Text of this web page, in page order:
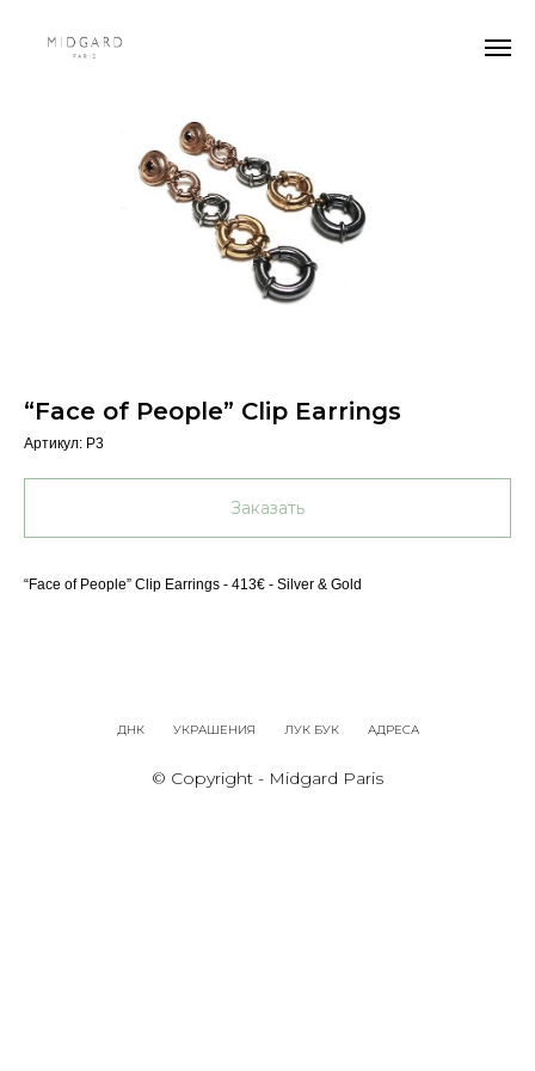
“Face of People” Clip Earrings
Артикул: P3
Заказать
“Face of People” Clip Earrings - 413€ - Silver & Gold
ДНК УКРАШЕНИЯ ЛУК БУК АДРЕСА
© Copyright - Midgard Paris